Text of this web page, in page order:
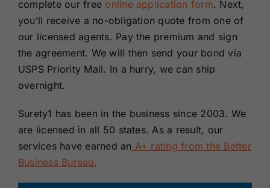
complete our free online application form. Next,
you’ll receive a no-obligation quote from one of
our licensed agents. Pay the premium and sign
the agreement. We will then send your bond via
USPS Priority Mail. In a hurry, we can ship
overnight.
Surety1 has been in the business since 2003. We
are licensed in all 50 states. As a result, our
services have earned an A+ rating from the Better
Business Bureau.